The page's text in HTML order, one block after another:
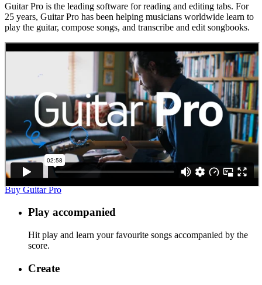
Guitar Pro is the leading software for reading and editing tabs. For
25 years, Guitar Pro has been helping musicians worldwide learn to
play the guitar, compose songs, and transcribe and edit songbooks.
Buy Guitar Pro
Play accompanied
Hit play and learn your favourite songs accompanied by the
score.
Create